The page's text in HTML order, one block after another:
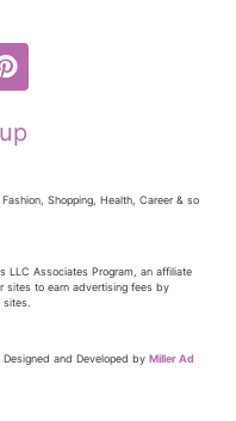
Shopping, Health, Career & so
LLC Associates Program, an affiliate
sites to earn advertising fees by
and Developed by Miller Ad